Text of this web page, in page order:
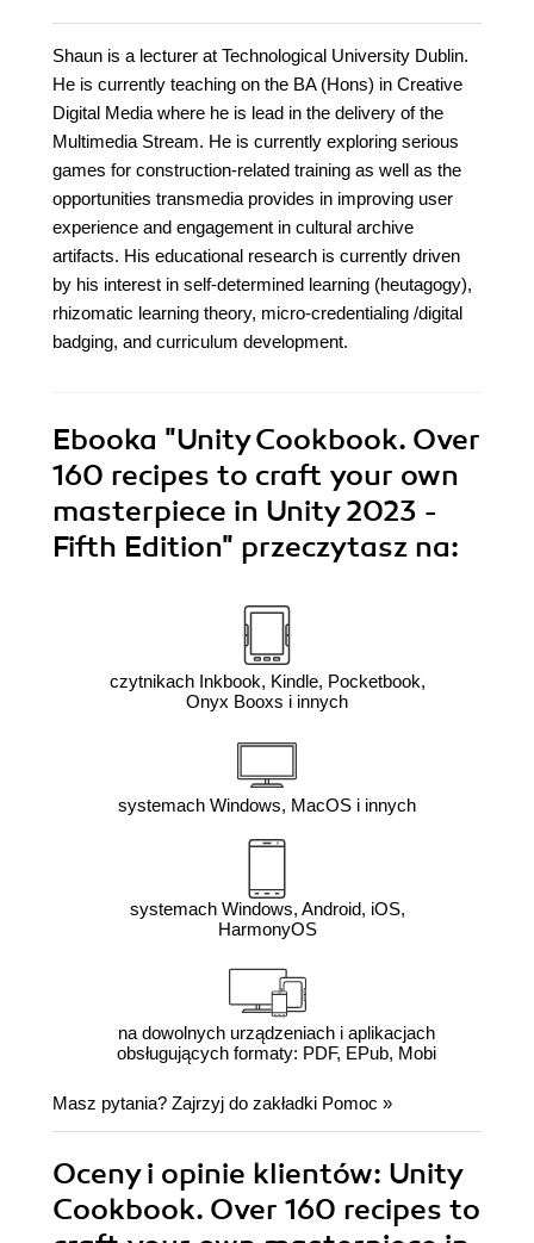
Shaun is a lecturer at Technological University Dublin.
He is currently teaching on the BA (Hons) in Creative
Digital Media where he is lead in the delivery of the
Multimedia Stream. He is currently exploring serious
games for construction-related training as well as the
opportunities transmedia provides in improving user
experience and engagement in cultural archive
artifacts. His educational research is currently driven
by his interest in self-determined learning (heutagogy),
rhizomatic learning theory, micro-credentialing /digital
badging, and curriculum development.
Ebooka "Unity Cookbook. Over
160 recipes to craft your own
masterpiece in Unity 2023 -
Fifth Edition" przeczytasz na:
czytnikach Inkbook, Kindle, Pocketbook,
Onyx Booxs i innych
systemach Windows, MacOS i innych
systemach Windows, Android, iOS,
HarmonyOS
na dowolnych urządzeniach i aplikacjach
obsługujących formaty: PDF, EPub, Mobi
Masz pytania? Zajrzyj do zakładki Pomoc »
Oceny i opinie klientów: Unity
Cookbook. Over 160 recipes to